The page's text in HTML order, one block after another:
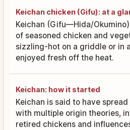
Keichan chicken (Gifu): at a
Keichan (Gifu—Hida/
of seasoned chicken and
sizzling-hot on a griddle or in
enjoyed fresh off the heat.
Keichan: how it started
Keichan is said to have
with multiple origin theories,
retired chickens and